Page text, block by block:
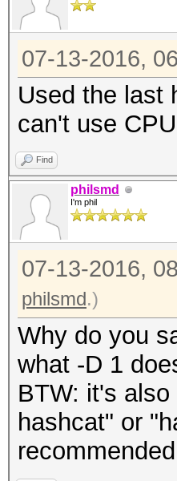
07-13-2016,
Used the last
can't use
Find
philsmd
I'm phil
07-13-2016,
philsmd.)
Why do you
what -D 1
BTW: it's
hashcat" or